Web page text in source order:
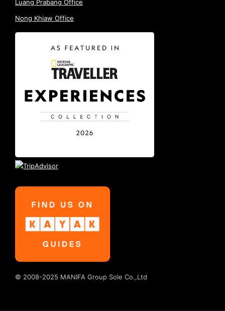
Luang Prabang Office
Nong Khiaw Office
© 2008-2025 MANIFA Group Sole Co.,Ltd